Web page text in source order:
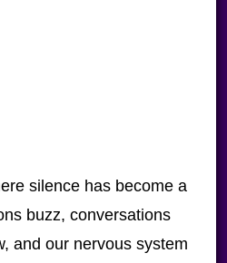
silence has become a
buzz, conversations
and our nervous system